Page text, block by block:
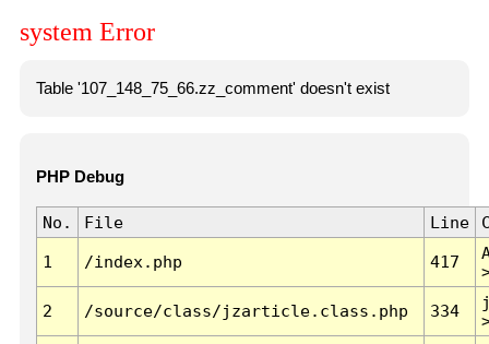
system Error
Table '107_148_75_66.zz_comment' doesn't exist
PHP Debug
No. File Line
1 /index.php 417
2 /source/class/jzarticle.class.php 334